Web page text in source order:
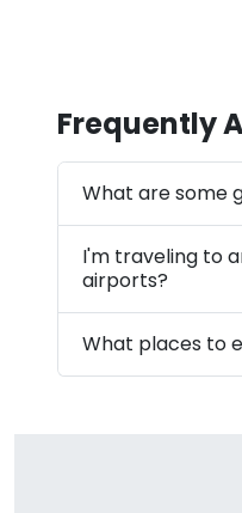
Frequently
What are some
I'm traveling to
airports?
What places to